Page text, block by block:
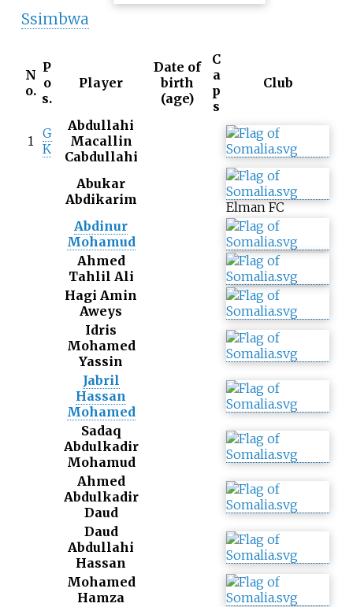
Ssimbwa
N
o.
P
o
s.
Player
Date of
birth
(age)
C
a
p
s
Club
1 G
K
Abdullahi
Macallin
Cabdullahi
Abukar
Abdikarim
Elman FC
Abdinur
Mohamud
Ahmed
Tahlil Ali
Hagi Amin
Aweys
Idris
Mohamed
Yassin
Jabril
Hassan
Mohamed
Sadaq
Abdulkadir
Mohamud
Ahmed
Abdulkadir
Daud
Daud
Abdullahi
Hassan
Mohamed
Hamza